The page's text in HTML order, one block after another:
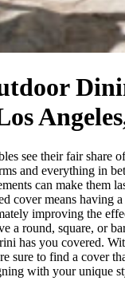
see their fair share
and everything in
can make them
cover means having
improving the
a round, square, or
has you covered.
sure to find a cover
with your unique